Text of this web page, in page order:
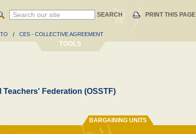
SEARCH PRINT THIS PAGE
/ CES - COLLECTIVE AGREEMENT
TOOLS
Federation (OSSTF)
BARGAINING UNITS